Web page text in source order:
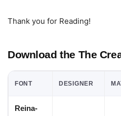
Thank you for Reading!
Download the The
FONT DESIGNER
Reina-